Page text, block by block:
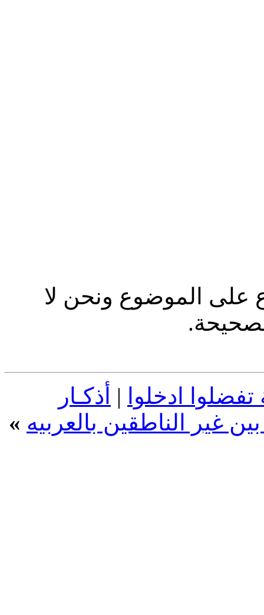
على الموضوع ونحن لا
تفضلوا ادخلوا | أذكـار
غير الناطقين بالعربيه »